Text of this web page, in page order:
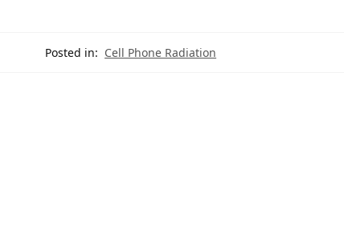
Posted in: Cell Phone Radiation